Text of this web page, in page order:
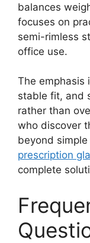
balances
focuses on
semi-rimless
office use.
The emphasis
stable fit, and
rather than
who discover
beyond
prescription
complete